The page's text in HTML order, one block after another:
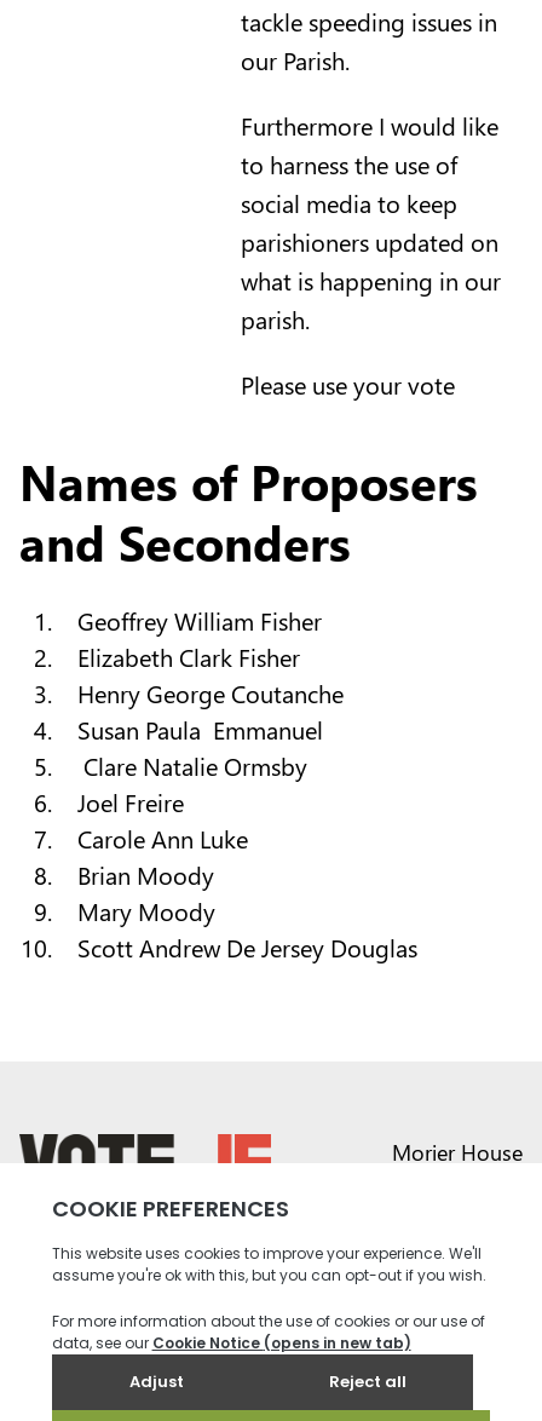
tackle speeding issues in
our Parish.
Furthermore I would like
to harness the use of
social media to keep
parishioners updated on
what is happening in our
parish.
Please use your vote
Names of Proposers
and Seconders
Geoffrey William Fisher
Elizabeth Clark Fisher
Henry George Coutanche
Susan Paula Emmanuel
Clare Natalie Ormsby
Joel Freire
Carole Ann Luke
Brian Moody
Mary Moody
Scott Andrew De Jersey Douglas
Morier House
01534 441020
contact@vote.je
AccessibilityPrivacy
Policy
Social Media
Rules
Terms and
Conditions